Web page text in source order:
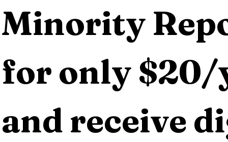
Minority
for only $20/
and receive